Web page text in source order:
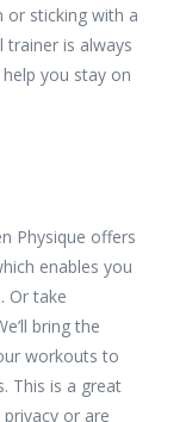
sticking with a
is always
you stay on
Physique offers
enables you
Or take
bring the
workouts to
This is a great
or are